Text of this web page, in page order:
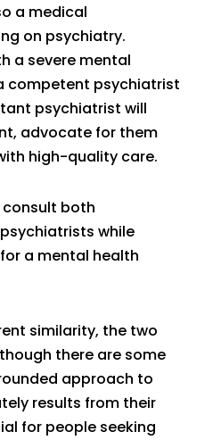
a medical
on psychiatry.
a severe mental
competent psychiatrist
psychiatrist will
advocate for them
high-quality care.
both
while
a mental health
similarity, the two
there are some
approach to
results from their
for people seeking